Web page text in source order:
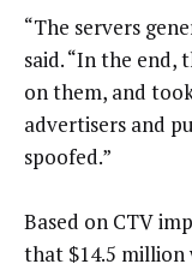
“The servers
said. “In the end,
on them, and
advertisers and
spoofed.”
Based on CTV
that $14.5 million